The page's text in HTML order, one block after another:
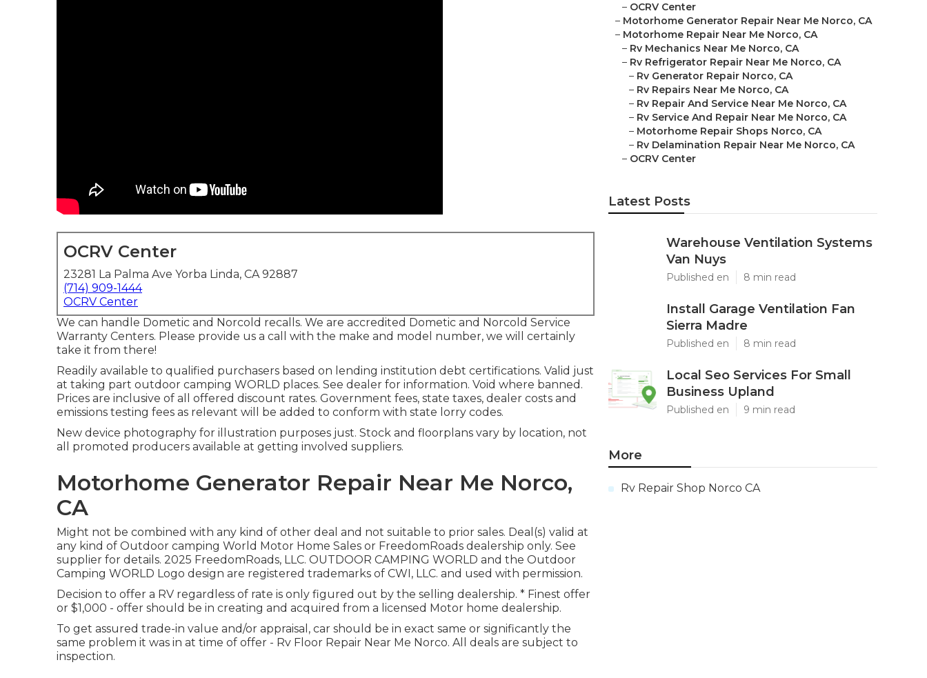
OCRV Center
23281 La Palma Ave Yorba Linda, CA 92887
(714) 909-1444
OCRV Center
We can handle Dometic and Norcold recalls. We are accredited Dometic and Norcold Service
Warranty Centers. Please provide us a call with the make and model number, we will certainly
take it from there!
Readily available to qualified purchasers based on lending institution debt certifications. Valid just
at taking part outdoor camping WORLD places. See dealer for information. Void where banned.
Prices are inclusive of all offered discount rates. Government fees, state taxes, dealer costs and
emissions testing fees as relevant will be added to conform with state lorry codes.
New device photography for illustration purposes just. Stock and floorplans vary by location, not
all promoted producers available at getting involved suppliers.
Motorhome Generator Repair Near Me Norco,
CA
Might not be combined with any kind of other deal and not suitable to prior sales. Deal(s) valid at
any kind of Outdoor camping World Motor Home Sales or FreedomRoads dealership only. See
supplier for details. 2025 FreedomRoads, LLC. OUTDOOR CAMPING WORLD and the Outdoor
Camping WORLD Logo design are registered trademarks of CWI, LLC. and used with permission.
Decision to offer a RV regardless of rate is only figured out by the selling dealership. * Finest offer
or $1,000 - offer should be in creating and acquired from a licensed Motor home dealership.
To get assured trade-in value and/or appraisal, car should be in exact same or significantly the
same problem it was in at time of offer - Rv Floor Repair Near Me Norco. All deals are subject to
inspection.
– OCRV Center
– Motorhome Generator Repair Near Me Norco, CA
– Motorhome Repair Near Me Norco, CA
– Rv Mechanics Near Me Norco, CA
– Rv Refrigerator Repair Near Me Norco, CA
– Rv Generator Repair Norco, CA
– Rv Repairs Near Me Norco, CA
– Rv Repair And Service Near Me Norco, CA
– Rv Service And Repair Near Me Norco, CA
– Motorhome Repair Shops Norco, CA
– Rv Delamination Repair Near Me Norco, CA
– OCRV Center
Latest Posts
Warehouse Ventilation Systems
Van Nuys
Published en 8 min read
Install Garage Ventilation Fan
Sierra Madre
Published en 8 min read
Local Seo Services For Small
Business Upland
Published en 9 min read
More
Rv Repair Shop Norco CA